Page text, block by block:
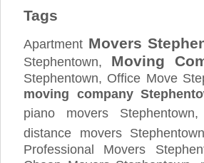
Tags
Apartment Movers
Stephentown, Moving
Stephentown, Office Move
moving company
piano movers
distance movers
Professional Movers